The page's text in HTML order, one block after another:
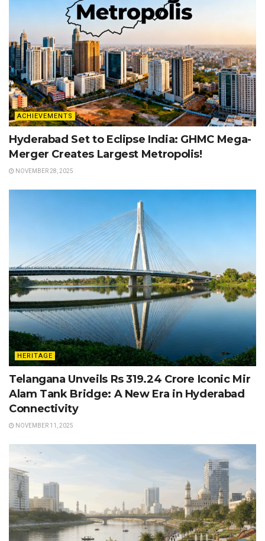
ACHIEVEMENTS
Hyderabad Set to Eclipse India: GHMC Mega-
Merger Creates Largest Metropolis!
NOVEMBER 28, 2025
HERITAGE
Telangana Unveils Rs 319.24 Crore Iconic Mir
Alam Tank Bridge: A New Era in Hyderabad
Connectivity
NOVEMBER 11, 2025